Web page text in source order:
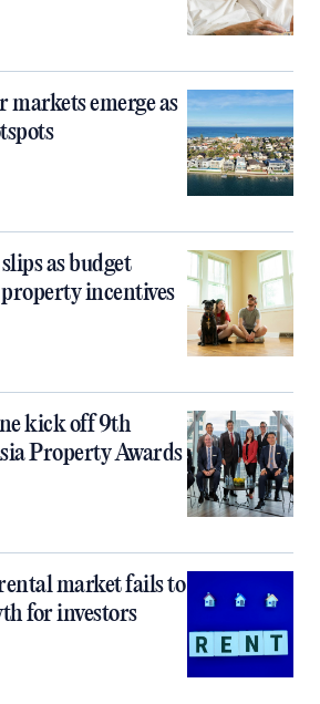
emerge as
as budget
incentives
kick off 9th
Property Awards
market fails to
for investors